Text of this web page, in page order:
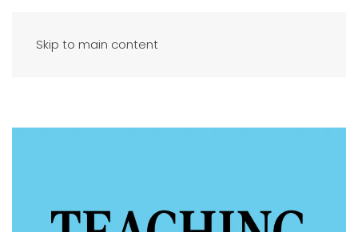
Skip to main content